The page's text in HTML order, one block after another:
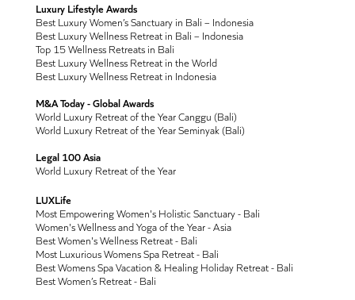
Luxury Lifestyle Awards
Best Luxury Women’s Sanctuary in Bali – Indonesia
Best Luxury Wellness Retreat in Bali – Indonesia
Top 15 Wellness Retreats in Bali
Best Luxury Wellness Retreat in the World
Best Luxury Wellness Retreat in Indonesia
M&A Today - Global Awards
World Luxury Retreat of the Year Canggu (Bali)
World Luxury Retreat of the Year Seminyak (Bali)
Legal 100 Asia
World Luxury Retreat of the Year
LUXLife
Most Empowering Women's Holistic Sanctuary - Bali
Women's Wellness and Yoga of the Year - Asia
Best Women's Wellness Retreat - Bali
Most Luxurious Womens Spa Retreat - Bali
Best Womens Spa Vacation & Healing Holiday Retreat - Bali
Best Women’s Retreat - Bali